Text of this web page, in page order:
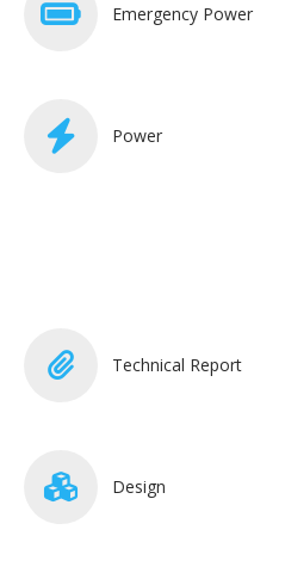
Emergency Power
Power
Technical Report
Design